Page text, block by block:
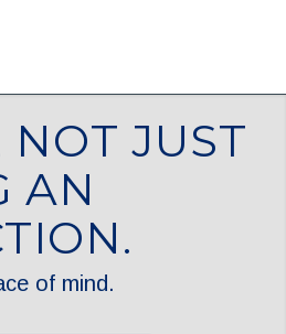
NOT JUST
AN
of mind.